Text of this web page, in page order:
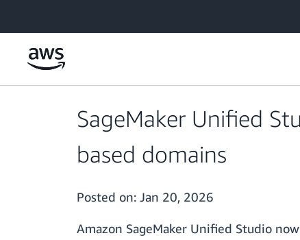
SageMaker Unified
based domains
Posted on: Jan 20, 2026
Amazon SageMaker Unified Studio